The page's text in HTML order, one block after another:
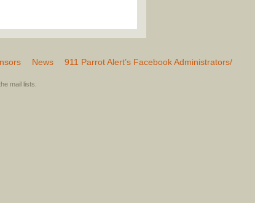
News
911 Parrot Alert’s Facebook Administrators/
mail lists.